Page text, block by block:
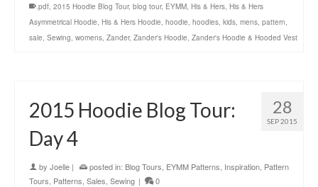
.pdf, 2015 Hoodie Blog Tour, blog tour, EYMM, His & Hers, His & Hers
Asymmetrical Hoodie, His & Hers Hoodie, hoodie, hoodies, kids, mens, pattern,
sale, Sewing, womens, Zander, Zander's Hoodie, Zander's Hoodie & Hooded Vest
28
SEP 2015
2015 Hoodie Blog Tour:
Day 4
by Joelle | posted in: Blog Tours EYMM Patterns Inspiration Pattern
Tours Patterns Sales Sewing | 0